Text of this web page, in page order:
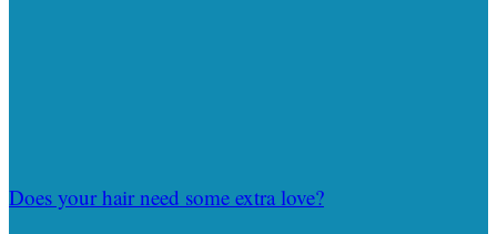
Does your hair need some extra love?